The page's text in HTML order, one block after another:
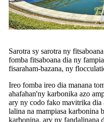
Sarotra sy sarotra ny
fomba fitsaboana dia ny
fisaraham-bazana, ny
Ireo fomba ireo dia manana
ahafahan'ny karbonika azo
ary ny codo fako mavitrika dia
lalina na mampiasa karbonina
karbonina, ary ny fandalinana